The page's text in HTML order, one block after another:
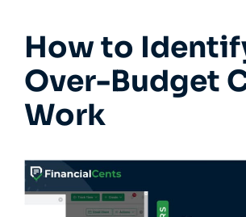
How to
Over-Budget
Work